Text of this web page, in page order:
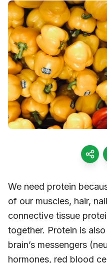
We need protein
of our muscles, hair,
connective tissue
together. Protein is
brain’s messengers
hormones, red blood